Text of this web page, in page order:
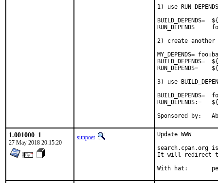
1) use
BUILD_DEPENDS=	${RUN_DEPENDS}
RUN_DEPENDS=	foo:bar/baz
2) create
MY_DEPENDS=
BUILD_DEPENDS=	${MY_DEPENDS}
RUN_DEPENDS=	${MY_DEPENDS}
3) use
BUILD_DEPENDS=	foo:bar/baz
RUN_DEPENDS:=	${BUILD_DEPENDS}
1.001000_1
27 May 2018 20:15:20
sunpoet
Update WWW
search.cpan.org
It will redirect to
With